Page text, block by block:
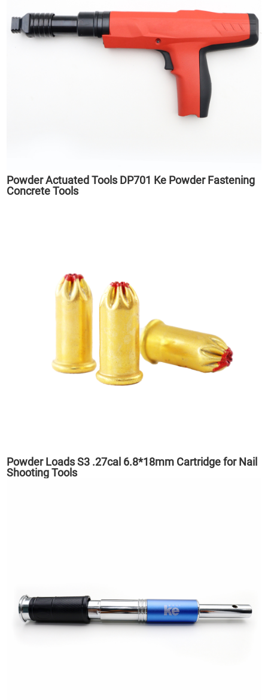
Powder Actuated Tools DP701 Ke Powder Fastening
Concrete Tools
Powder Loads S3 .27cal 6.8*18mm Cartridge for Nail
Shooting Tools